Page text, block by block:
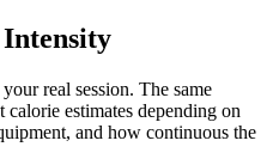
real session. The same
estimates depending on
and how continuous the